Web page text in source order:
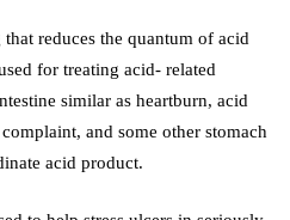
that reduces the quantum of acid
for treating acid- related
similar as heartburn, acid
and some other stomach
acid product.